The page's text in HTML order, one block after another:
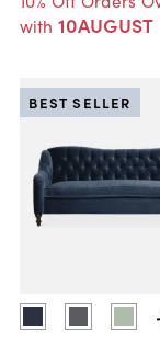
with 10AUGUST
BEST SELLER